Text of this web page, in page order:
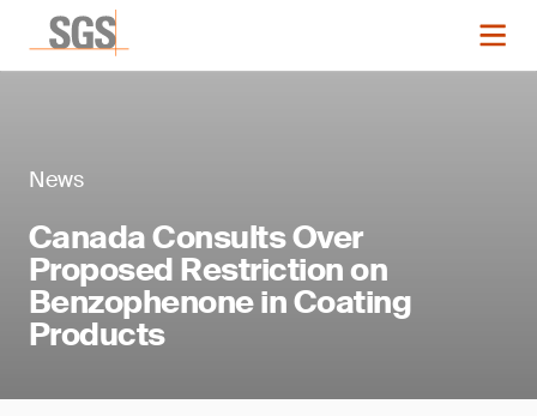
News
Canada Consults Over
Proposed Restriction on
Benzophenone in Coating
Products